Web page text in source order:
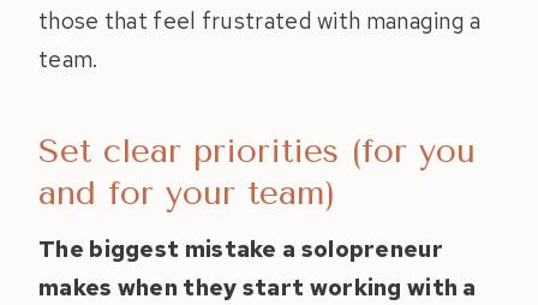
those that feel frustrated with managing a
team.
Set clear priorities (for you
and for your team)
The biggest mistake a solopreneur
makes when they start working with a